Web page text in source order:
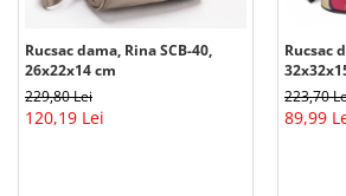
Rucsac dama, Rina SCB-40,
26x22x14 cm
229,80 Lei
120,19 Lei
Rucsac
223,70
89,99